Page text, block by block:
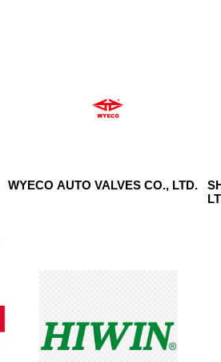
WYECO AUTO VALVES CO., LTD.